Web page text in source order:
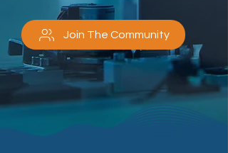
Join The Community